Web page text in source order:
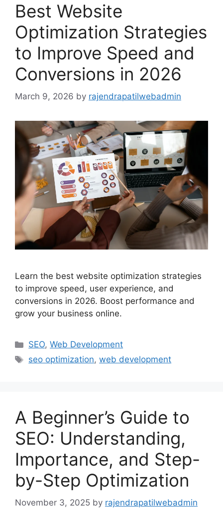
Best Website
Optimization Strategies
to Improve Speed and
Conversions in 2026
March 9, 2026 by rajendrapatilwebadmin
Learn the best website optimization strategies
to improve speed, user experience, and
conversions in 2026. Boost performance and
grow your business online.
SEO,Web Development
seo optimization,web development
A Beginner’s Guide to
SEO: Understanding,
Importance, and Step-
by-Step Optimization
November 3, 2025 by rajendrapatilwebadmin